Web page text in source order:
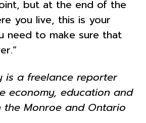
but at the end of the
you live, this is your
need to make sure that
is a freelance reporter
economy, education and
the Monroe and Ontario